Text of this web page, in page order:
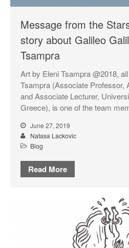
on
Message from the
story about Galileo
Tsampra
Art by Eleni Tsampra @2018,
Tsampra (Associate Professor,
and Associate Lecturer,
Greece), is one of the team
June 27, 2019
Natasa Lackovic
Blog
Read More